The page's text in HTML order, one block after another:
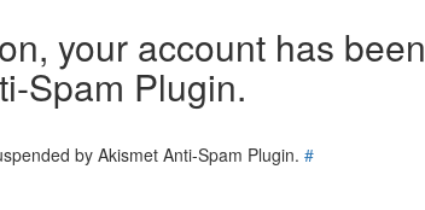
your account has been
Spam Plugin.
by Akismet Anti-Spam Plugin. #